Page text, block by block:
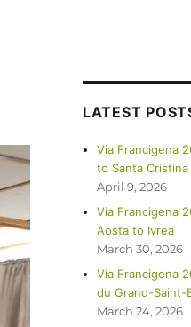
LATEST
Via Francigena
to Santa
April 9, 2026
Via Francigena
Aosta to Ivrea
March 30, 2026
Via Francigena
du Grand-Saint-
March 24, 2026